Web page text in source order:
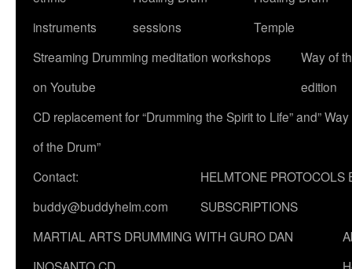
instruments
sessions
Temple
Streaming Drumming meditation workshops
on Youtube
Way of
edition
CD replacement for “Drumming the Spirit to Life” and” Way
of the Drum”
Contact:
buddy@buddyhelm.com
HELMTONE PROTOCOLS
SUBSCRIPTIONS
MARTIAL ARTS DRUMMING WITH GURO DAN